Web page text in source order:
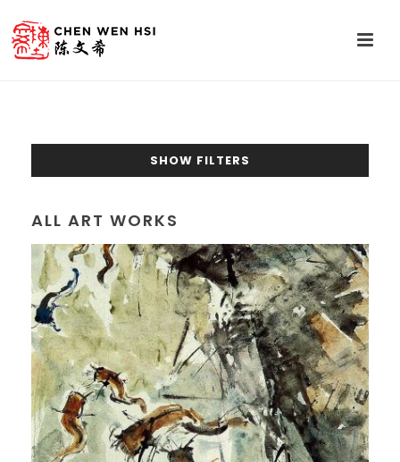
SHOW FILTERS
ALL ART WORKS